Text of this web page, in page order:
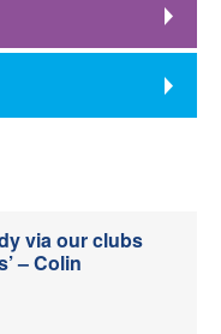
via our clubs
– Colin